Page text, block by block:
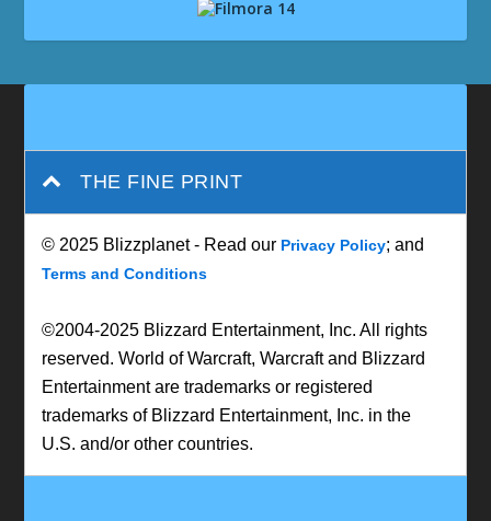
THE FINE PRINT
© 2025 Blizzplanet - Read our Privacy Policy; and
Terms and Conditions
©2004-2025 Blizzard Entertainment, Inc. All rights
reserved. World of Warcraft, Warcraft and Blizzard
Entertainment are trademarks or registered
trademarks of Blizzard Entertainment, Inc. in the
U.S. and/or other countries.